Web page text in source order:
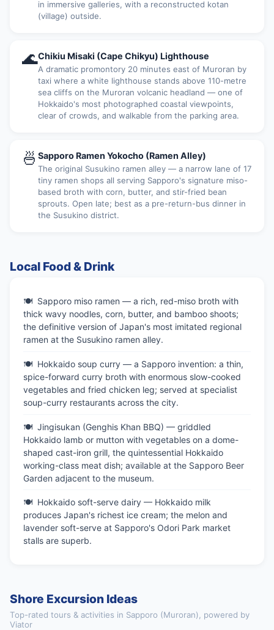
in immersive galleries, with a reconstructed kotan
(village) outside.
🌊Chikiu Misaki (Cape Chikyu) Lighthouse
A dramatic promontory 20 minutes east of Muroran by
taxi where a white lighthouse stands above 110-metre
sea cliffs on the Muroran volcanic headland — one of
Hokkaido's most photographed coastal viewpoints,
clear of crowds, and walkable from the parking area.
🍜 Sapporo Ramen Yokocho (Ramen Alley)
The original Susukino ramen alley — a narrow lane of 17
tiny ramen shops all serving Sapporo's signature miso-
based broth with corn, butter, and stir-fried bean
sprouts. Open late; best as a pre-return-bus dinner in
the Susukino district.
Local Food & Drink
Sapporo miso ramen — a rich, red-miso broth with
thick wavy noodles, corn, butter, and bamboo shoots;
the definitive version of Japan's most imitated regional
ramen at the Susukino ramen alley.
Hokkaido soup curry — a Sapporo invention: a thin,
spice-forward curry broth with enormous slow-cooked
vegetables and fried chicken leg; served at specialist
soup-curry restaurants across the city.
Jingisukan (Genghis Khan BBQ) — griddled
Hokkaido lamb or mutton with vegetables on a dome-
shaped cast-iron grill, the quintessential Hokkaido
working-class meat dish; available at the Sapporo Beer
Garden adjacent to the museum.
Hokkaido soft-serve dairy — Hokkaido milk
produces Japan's richest ice cream; the melon and
lavender soft-serve at Sapporo's Odori Park market
stalls are superb.
Shore Excursion Ideas
Top-rated tours & activities in Sapporo (Muroran), powered by
Viator